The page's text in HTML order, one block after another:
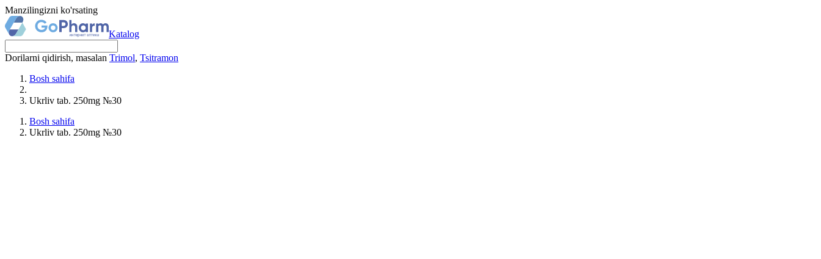
Manzilingizni ko'rsating
Katalog
Dorilarni qidirish, masalan Trimol, Tsitramon
Bosh sahifa
Ukrliv tab. 250mg №30
Bosh sahifa
Ukrliv tab. 250mg №30